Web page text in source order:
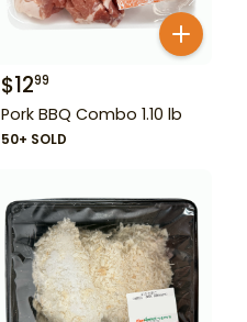
$1299
Pork BBQ Combo 1.10 lb
50+ SOLD